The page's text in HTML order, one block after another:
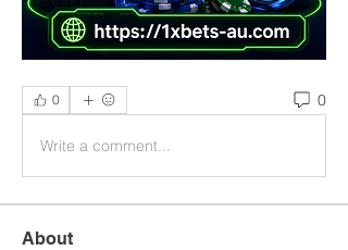
0 0
Write a comment...
About